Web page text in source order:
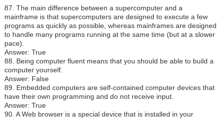
87. The main difference between a supercomputer and a
mainframe is that supercomputers are designed to execute a few
programs as quickly as possible, whereas mainframes are designed
to handle many programs running at the same time (but at a slower
pace).
Answer: True
88. Being computer fluent means that you should be able to build a
computer yourself.
Answer: False
89. Embedded computers are self-contained computer devices that
have their own programming and do not receive input.
Answer: True
90. A Web browser is a special device that is installed in your